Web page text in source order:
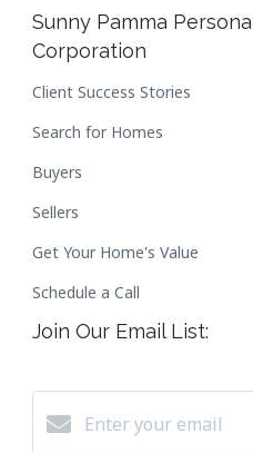
Sunny Pamma
Corporation
Client Success Stories
Search for Homes
Buyers
Sellers
Get Your Home's Value
Schedule a Call
Join Our Email List: